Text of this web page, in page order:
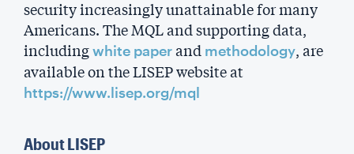
security increasingly unattainable for many
Americans. The MQL and supporting data,
including white paper and methodology, are
available on the LISEP website at
https://www.lisep.org/mql
About LISEP